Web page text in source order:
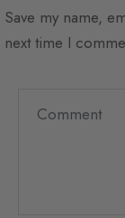
Save my name,
next time I